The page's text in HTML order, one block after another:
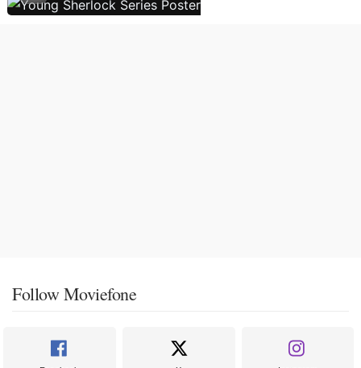
Follow Moviefone